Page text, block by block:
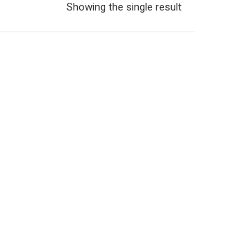
Showing the single result